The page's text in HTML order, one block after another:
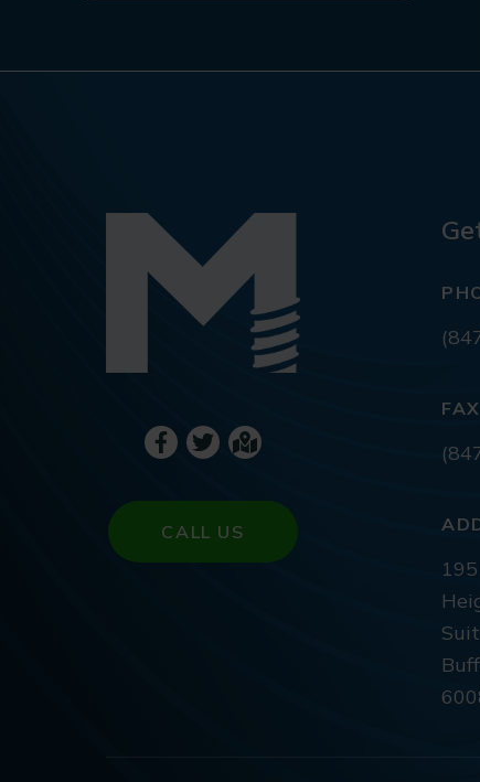
CALL US